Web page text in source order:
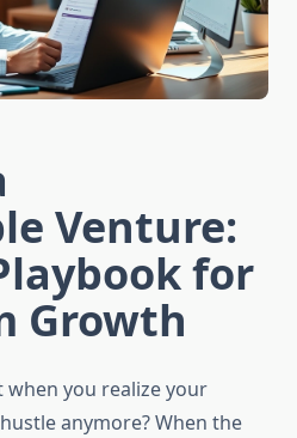
Venture:
for
Growth
you realize your
anymore? When the